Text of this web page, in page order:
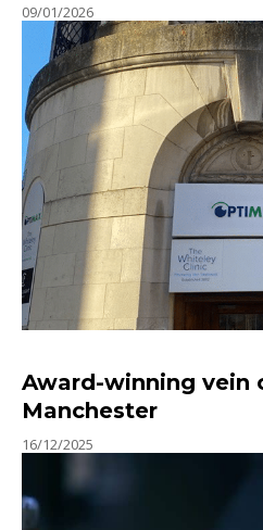
09/01/2026
Award-winning vein
Manchester
16/12/2025